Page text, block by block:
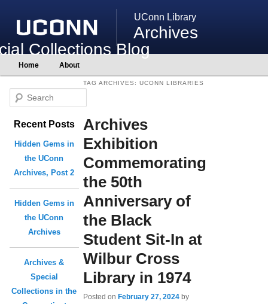
UConn Library
Archives
Collections Blog
Main
menu
Skip
to
primary
content
Skip
to
secondary
content
Home About
TAG ARCHIVES:UCONN LIBRARIES
Archives
Exhibition
Commemorating
the 50th
Anniversary of
the Black
Student Sit-In at
Wilbur Cross
Library in 1974
Posted onFebruary 27, 2024 by
e
Recent Posts
Hidden Gems in
the UConn
Archives, Post 2
Hidden Gems in
the UConn
Archives
Archives &
Special
Collections in the